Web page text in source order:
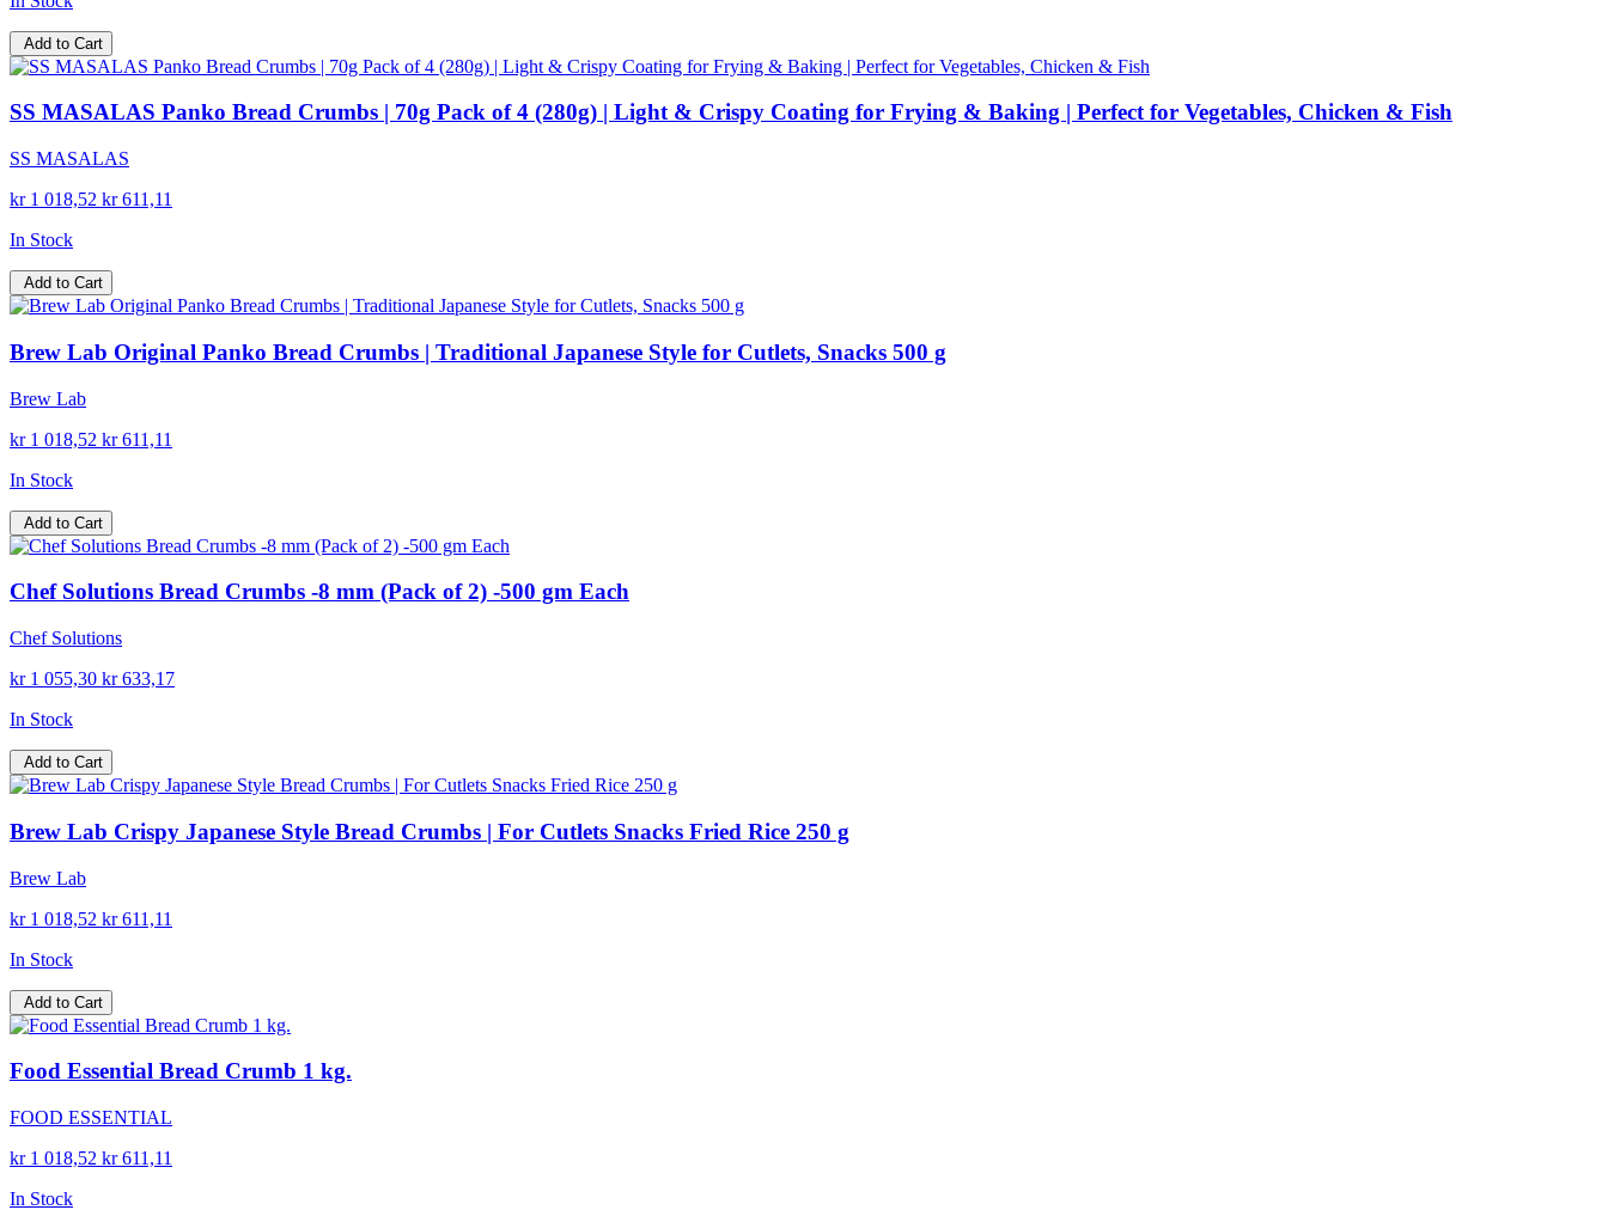
Add to Cart
SS MASALAS Panko Bread Crumbs | 70g Pack of 4 (280g) | Light & Crispy Coating for Frying & Baking | Perfect for Vegetables, Chicken & Fish
SS MASALAS
kr 1 018,52 kr 611,11
In Stock
Add to Cart
Brew Lab Original Panko Bread Crumbs | Traditional Japanese Style for Cutlets, Snacks 500 g
Brew Lab
kr 1 018,52 kr 611,11
In Stock
Add to Cart
Chef Solutions Bread Crumbs -8 mm (Pack of 2) -500 gm Each
Chef Solutions
kr 1 055,30 kr 633,17
In Stock
Add to Cart
Brew Lab Crispy Japanese Style Bread Crumbs | For Cutlets Snacks Fried Rice 250 g
Brew Lab
kr 1 018,52 kr 611,11
In Stock
Add to Cart
Food Essential Bread Crumb 1 kg.
FOOD ESSENTIAL
kr 1 018,52 kr 611,11
In Stock